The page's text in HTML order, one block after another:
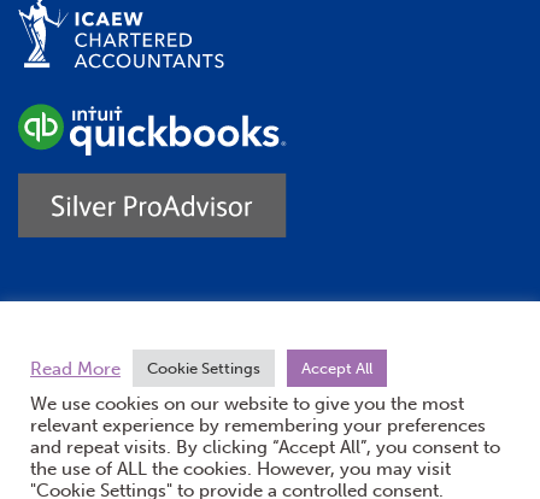
Read More Cookie Settings Accept All
We use cookies on our website to give you the most
relevant experience by remembering your preferences
and repeat visits. By clicking “Accept All”, you consent to
the use of ALL the cookies. However, you may visit
"Cookie Settings" to provide a controlled consent.